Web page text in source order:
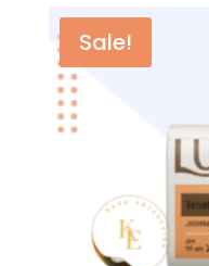
Sale!